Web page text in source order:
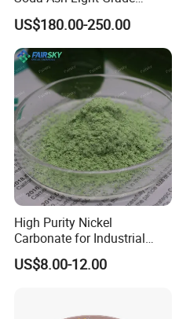
Ammonium Carbonate
US$180.00-250.00
High Purity Nickel
Carbonate for Industrial
Applications - CAS 12607-
70-4
US$8.00-12.00